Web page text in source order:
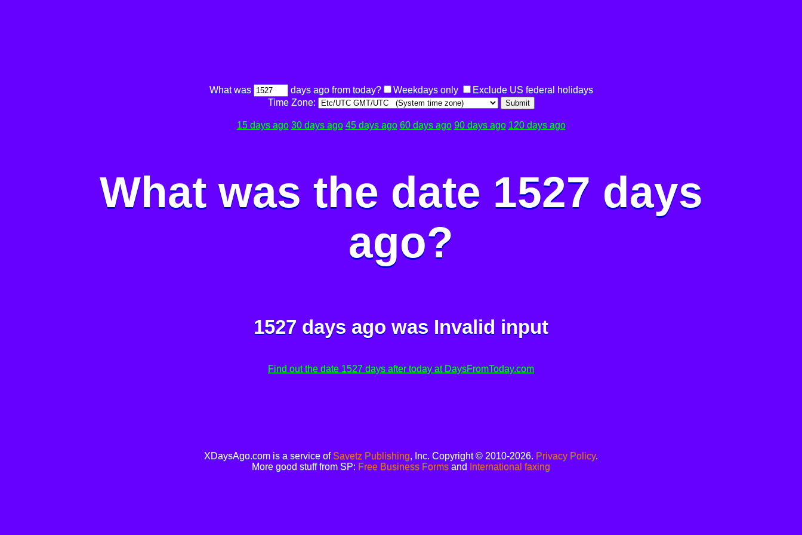
What was days ago from today? Weekdays only
Exclude US federal holidays
Time Zone:
Submit
15 days ago 30 days ago 45 days ago 60 days ago 90 days ago 120 days ago
What was the date 1527 days
ago?
1527 days ago was Invalid input
Find out the date 1527 days after today at DaysFromToday.com
XDaysAgo.com is a service of Savetz Publishing, Inc. Copyright © 2010-2026. Privacy Policy.
More good stuff from SP: Free Business Forms and International faxing